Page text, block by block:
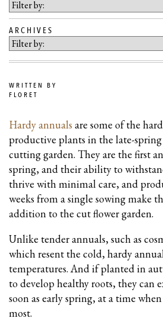
SKIP
TO
BLOG
CONTENT
ARCHIVES
WRITTEN BY
FLORET
Hardy annuals are some of the
productive plants in the late-
cutting garden. They are the first
spring, and their ability to
thrive with minimal care, and
weeks from a single sowing make
addition to the cut flower garden.
Unlike tender annuals, such as
which resent the cold, hardy
temperatures. And if planted in
to develop healthy roots, they can
soon as early spring, at a time
most.